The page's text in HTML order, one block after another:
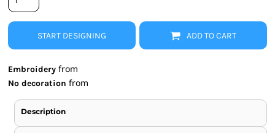
START DESIGNING ADD TO CART
Embroidery from
No decoration from
Description